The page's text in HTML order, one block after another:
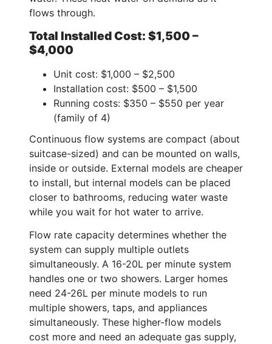
flows through.
Total Installed Cost: $1,500 –
$4,000
Unit cost: $1,000 – $2,500
Installation cost: $500 – $1,500
Running costs: $350 – $550 per year
(family of 4)
Continuous flow systems are compact (about
suitcase-sized) and can be mounted on walls,
inside or outside. External models are cheaper
to install, but internal models can be placed
closer to bathrooms, reducing water waste
while you wait for hot water to arrive.
Flow rate capacity determines whether the
system can supply multiple outlets
simultaneously. A 16-20L per minute system
handles one or two showers. Larger homes
need 24-26L per minute models to run
multiple showers, taps, and appliances
simultaneously. These higher-flow models
cost more and need an adequate gas supply,